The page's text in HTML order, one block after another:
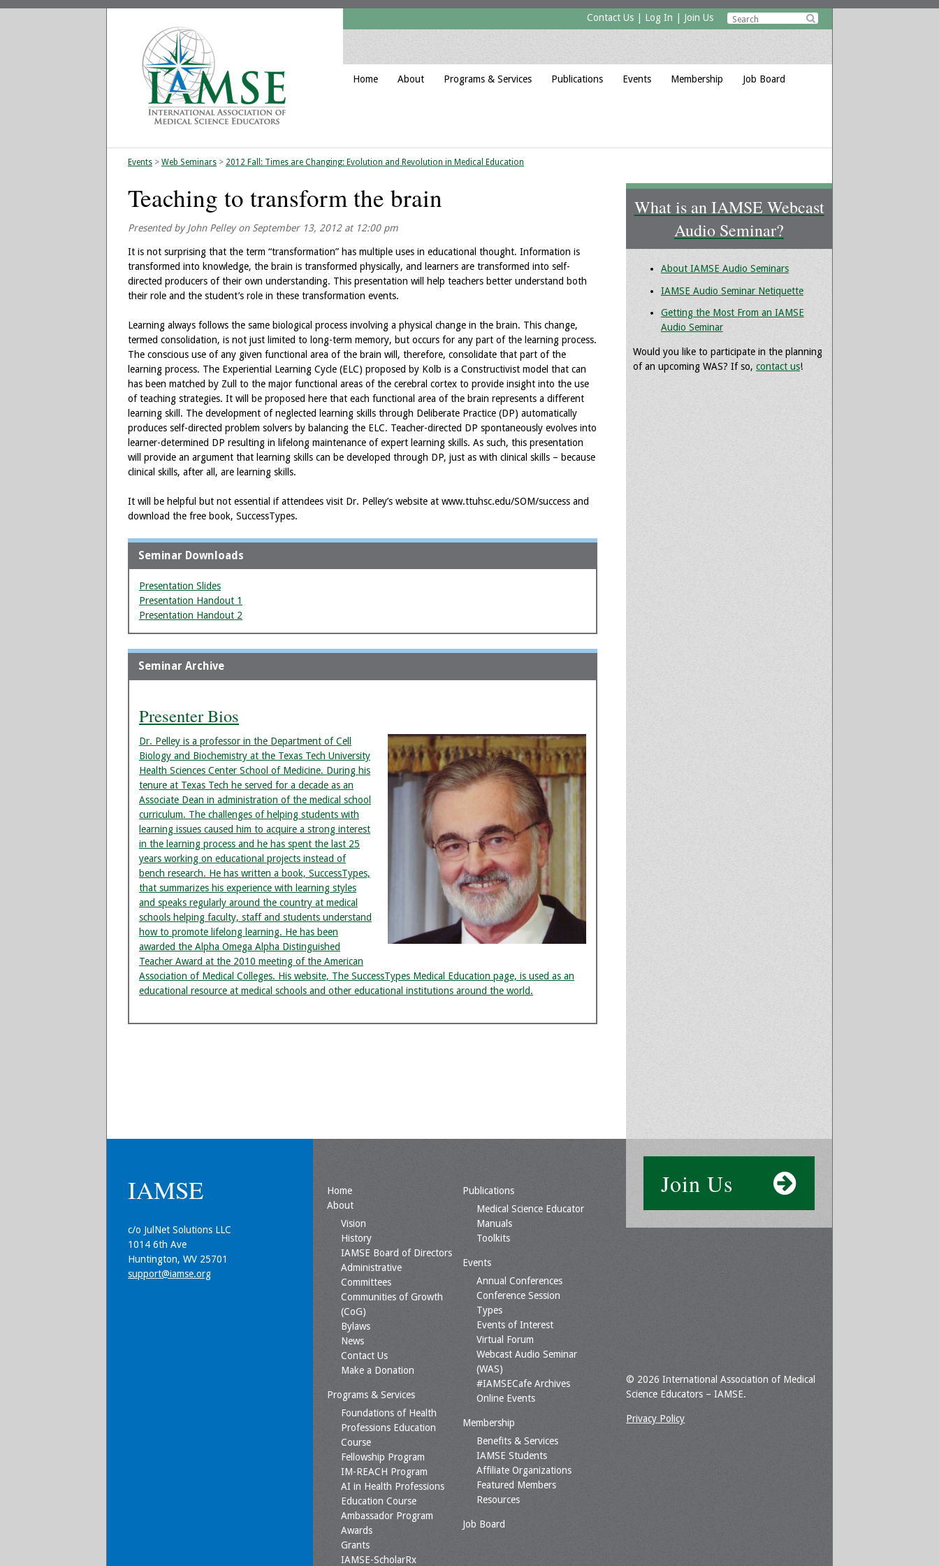

Contact Us Log In Join Us
Home About Programs & Services Publications Events Membership Job Board
Events > Web Seminars > 2012 Fall: Times are Changing: Evolution and Revolution in Medical Education
Teaching to transform the brain
Presented by John Pelley on September 13, 2012 at 12:00 pm
It is not surprising that the term “transformation” has multiple uses in educational thought. Information is
transformed into knowledge, the brain is transformed physically, and learners are transformed into self-
directed producers of their own understanding. This presentation will help teachers better understand both
their role and the student’s role in these transformation events.
Learning always follows the same biological process involving a physical change in the brain. This change,
termed consolidation, is not just limited to long-term memory, but occurs for any part of the learning process.
The conscious use of any given functional area of the brain will, therefore, consolidate that part of the
learning process. The Experiential Learning Cycle (ELC) proposed by Kolb is a Constructivist model that can
has been matched by Zull to the major functional areas of the cerebral cortex to provide insight into the use
of teaching strategies. It will be proposed here that each functional area of the brain represents a different
learning skill. The development of neglected learning skills through Deliberate Practice (DP) automatically
produces self-directed problem solvers by balancing the ELC. Teacher-directed DP spontaneously evolves into
learner-determined DP resulting in lifelong maintenance of expert learning skills. As such, this presentation
will provide an argument that learning skills can be developed through DP, just as with clinical skills – because
clinical skills, after all, are learning skills.
It will be helpful but not essential if attendees visit Dr. Pelley’s website at www.ttuhsc.edu/SOM/success and
download the free book, SuccessTypes.
Seminar Downloads
Presentation Slides
Presentation Handout 1
Presentation Handout 2
Seminar Archive
Presenter Bios
Dr. Pelley is a professor in the Department of Cell
Biology and Biochemistry at the Texas Tech University
Health Sciences Center School of Medicine. During his
tenure at Texas Tech he served for a decade as an
Associate Dean in administration of the medical school
curriculum. The challenges of helping students with
learning issues caused him to acquire a strong interest
in the learning process and he has spent the last 25
years working on educational projects instead of
bench research. He has written a book, SuccessTypes,
that summarizes his experience with learning styles
and speaks regularly around the country at medical
schools helping faculty, staff and students understand
how to promote lifelong learning. He has been
awarded the Alpha Omega Alpha Distinguished
Teacher Award at the 2010 meeting of the American
Association of Medical Colleges. His website, The SuccessTypes Medical Education page, is used as an
educational resource at medical schools and other educational institutions around the world.
What is an IAMSE Webcast
Audio Seminar?
About IAMSE Audio Seminars
IAMSE Audio Seminar Netiquette
Getting the Most From an IAMSE
Audio Seminar
Would you like to participate in the planning
of an upcoming WAS? If so, contact us!
IAMSE
c/o JulNet Solutions LLC
1014 6th Ave
Huntington, WV 25701
support@iamse.org
Join Us
© 2026 International Association of Medical
Science Educators – IAMSE.
Privacy Policy
Home
About
Vision
History
IAMSE Board of Directors
Administrative
Committees
Communities of Growth
(CoG)
Bylaws
News
Contact Us
Make a Donation
Programs & Services
Foundations of Health
Professions Education
Course
Fellowship Program
IM-REACH Program
AI in Health Professions
Education Course
Ambassador Program
Awards
Grants
IAMSE-ScholarRx
Publications
Medical Science Educator
Manuals
Toolkits
Events
Annual Conferences
Conference Session
Types
Events of Interest
Virtual Forum
Webcast Audio Seminar
(WAS)
#IAMSECafe Archives
Online Events
Membership
Benefits & Services
IAMSE Students
Affiliate Organizations
Featured Members
Resources
Job Board